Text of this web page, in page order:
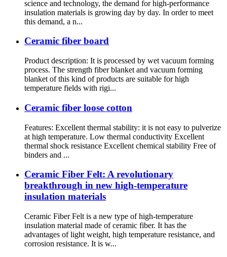
science and technology, the demand for high-performance
insulation materials is growing day by day. In order to meet
this demand, a n...
Ceramic fiber board
Product description: It is processed by wet vacuum forming
process. The strength fiber blanket and vacuum forming
blanket of this kind of products are suitable for high
temperature fields with rigi...
Ceramic fiber loose cotton
Features: Excellent thermal stability: it is not easy to pulverize
at high temperature. Low thermal conductivity Excellent
thermal shock resistance Excellent chemical stability Free of
binders and ...
Ceramic Fiber Felt: A revolutionary
breakthrough in new high-temperature
insulation materials
Ceramic Fiber Felt is a new type of high-temperature
insulation material made of ceramic fiber. It has the
advantages of light weight, high temperature resistance, and
corrosion resistance. It is w...